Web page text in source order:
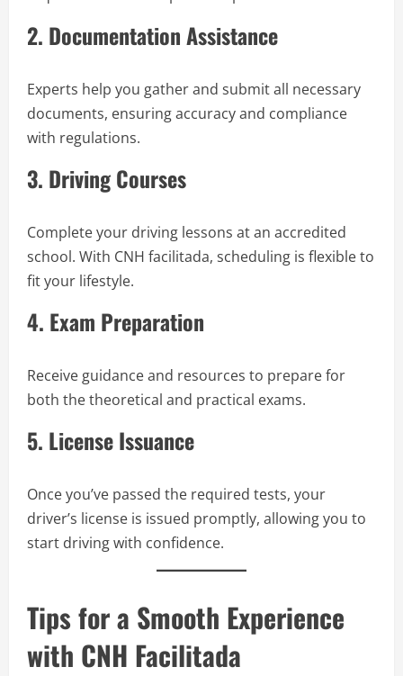
2. Documentation Assistance
Experts help you gather and submit all necessary
documents, ensuring accuracy and compliance
with regulations.
3. Driving Courses
Complete your driving lessons at an accredited
school. With CNH facilitada, scheduling is flexible to
fit your lifestyle.
4. Exam Preparation
Receive guidance and resources to prepare for
both the theoretical and practical exams.
5. License Issuance
Once you’ve passed the required tests, your
driver’s license is issued promptly, allowing you to
start driving with confidence.
Tips for a Smooth Experience
with CNH Facilitada